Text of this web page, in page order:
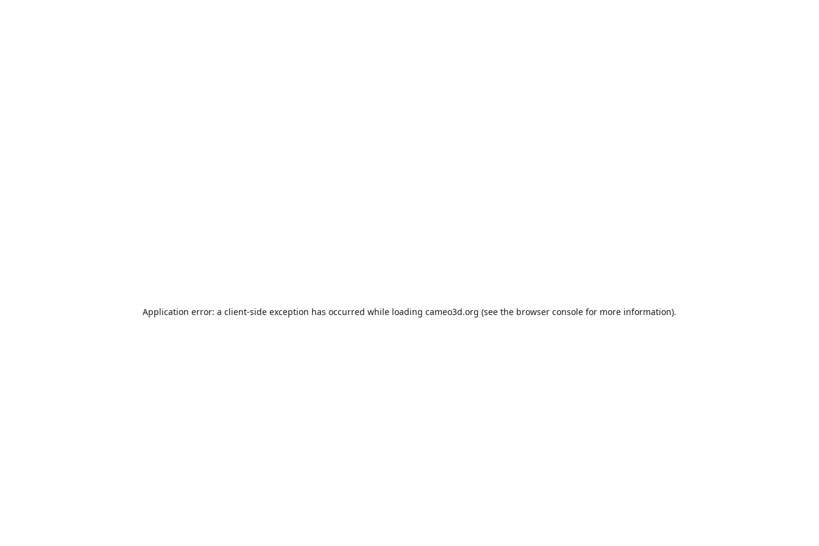
Application error: a client-side exception has occurred while loading cameo3d.org (see the browser console for more information).